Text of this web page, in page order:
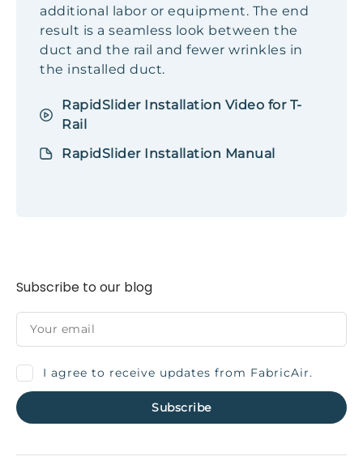
additional labor or equipment. The end
result is a seamless look between the
duct and the rail and fewer wrinkles in
the installed duct.
RapidSlider Installation Video for T-
Rail
RapidSlider Installation Manual
Subscribe to our blog
I agree to receive updates from FabricAir.